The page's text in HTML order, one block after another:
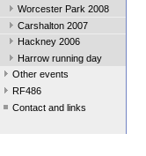
Worcester Park 2008
Carshalton 2007
Hackney 2006
Harrow running day
Other events
RF486
Contact and links